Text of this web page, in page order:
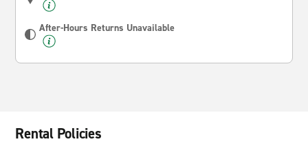
After-Hours Returns Unavailable
Rental Policies